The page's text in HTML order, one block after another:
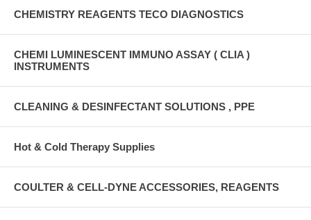
CHEMISTRY REAGENTS TECO DIAGNOSTICS
CHEMI LUMINESCENT IMMUNO ASSAY ( CLIA )
INSTRUMENTS
CLEANING & DESINFECTANT SOLUTIONS , PPE
Hot & Cold Therapy Supplies
COULTER & CELL-DYNE ACCESSORIES, REAGENTS